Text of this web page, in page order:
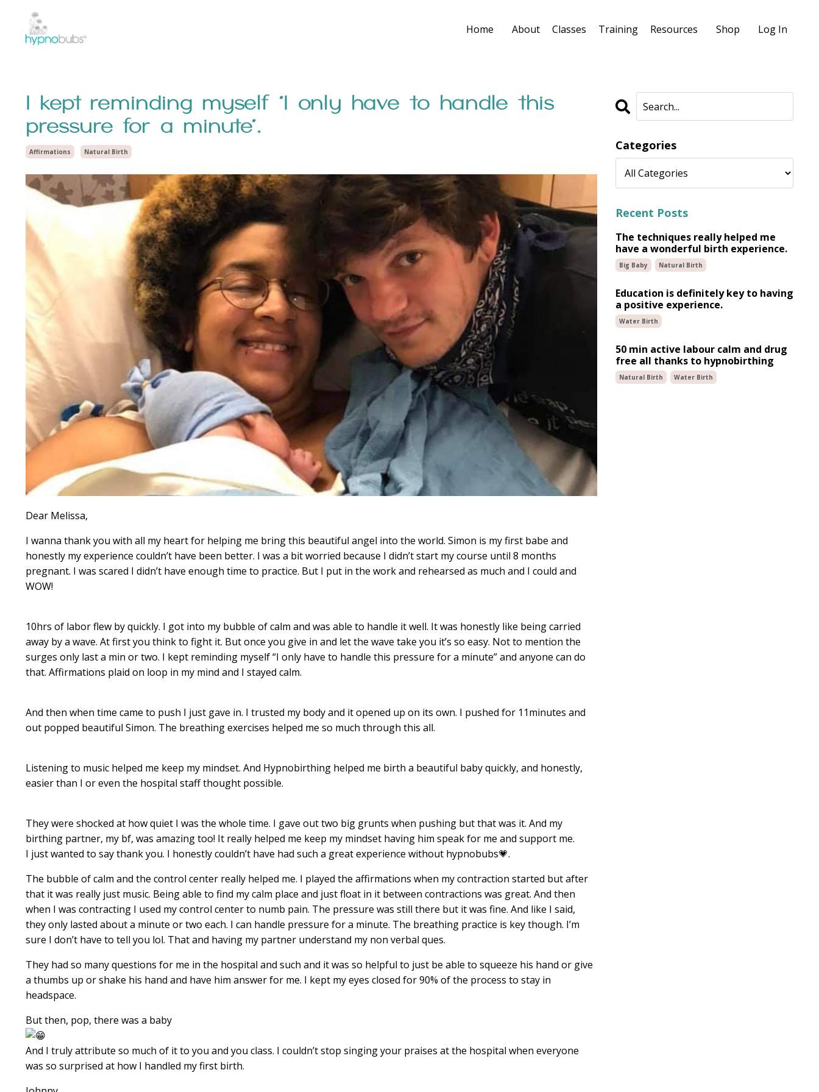
Home About Classes Training Resources Shop Log In
I kept reminding myself “I only have to handle this
pressure for a minute”.
Affirmations Natural Birth
Dear Melissa,
I wanna thank you with all my heart for helping me bring this beautiful angel into the world. Simon is my first babe and
honestly my experience couldn’t have been better. I was a bit worried because I didn’t start my course until 8 months
pregnant. I was scared I didn’t have enough time to practice. But I put in the work and rehearsed as much and I could and
WOW!
10hrs of labor flew by quickly. I got into my bubble of calm and was able to handle it well. It was honestly like being carried
away by a wave. At first you think to fight it. But once you give in and let the wave take you it’s so easy. Not to mention the
surges only last a min or two. I kept reminding myself “I only have to handle this pressure for a minute” and anyone can do
that. Affirmations plaid on loop in my mind and I stayed calm.
And then when time came to push I just gave in. I trusted my body and it opened up on its own. I pushed for 11minutes and
out popped beautiful Simon. The breathing exercises helped me so much through this all.
Listening to music helped me keep my mindset. And Hypnobirthing helped me birth a beautiful baby quickly, and honestly,
easier than I or even the hospital staff thought possible.
They were shocked at how quiet I was the whole time. I gave out two big grunts when pushing but that was it. And my
birthing partner, my bf, was amazing too! It really helped me keep my mindset having him speak for me and support me.
I just wanted to say thank you. I honestly couldn’t have had such a great experience without hypnobubs💗.
The bubble of calm and the control center really helped me. I played the affirmations when my contraction started but after
that it was really just music. Being able to find my calm place and just float in it between contractions was great. And then
when I was contracting I used my control center to numb pain. The pressure was still there but it was fine. And like I said,
they only lasted about a minute or two each. I can handle pressure for a minute. The breathing practice is key though. I’m
sure I don’t have to tell you lol. That and having my partner understand my non verbal ques.
They had so many questions for me in the hospital and such and it was so helpful to just be able to squeeze his hand or give
a thumbs up or shake his hand and have him answer for me. I kept my eyes closed for 90% of the process to stay in
headspace.
But then, pop, there was a baby
And I truly attribute so much of it to you and you class. I couldn’t stop singing your praises at the hospital when everyone
was so surprised at how I handled my first birth.
Categories
Recent Posts
The techniques really helped me
have a wonderful birth experience.
Big Baby Natural Birth
Education is definitely key to having
a positive experience.
Water Birth
50 min active labour calm and drug
free all thanks to hypnobirthing
Natural Birth Water Birth